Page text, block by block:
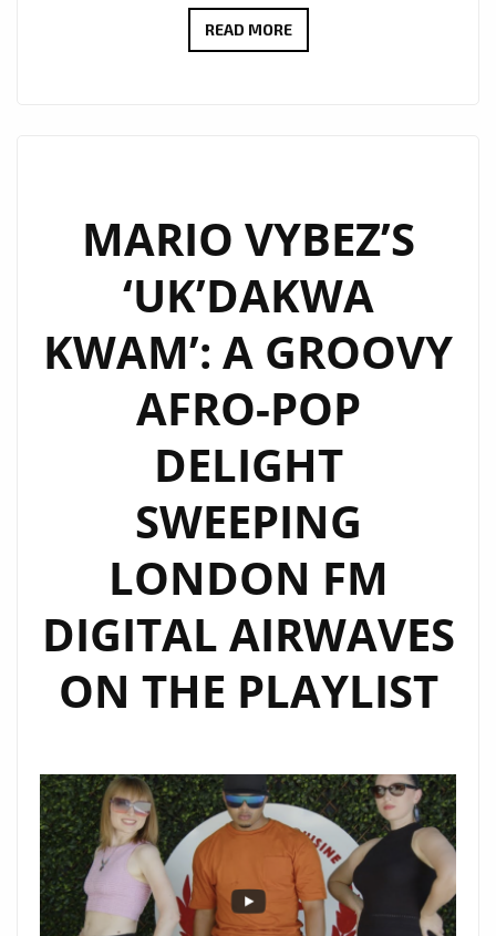
READ MOREUPLIFTING
‘KOWKOW’
NOW
ON
LONDON
FM
PLAYLIST
MARIO VYBEZ’S
‘UK’DAKWA
KWAM’: A GROOVY
AFRO-POP
DELIGHT
SWEEPING
LONDON FM
DIGITAL AIRWAVES
ON THE PLAYLIST